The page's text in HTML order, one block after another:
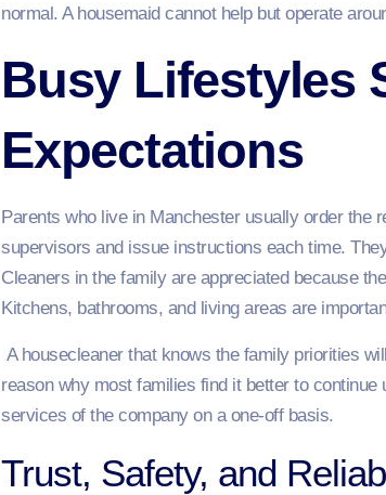
normal. A housemaid cannot help but operate
Busy Lifestyles
Expectations
Parents who live in Manchester usually order the
supervisors and issue instructions each time.
Cleaners in the family are appreciated because
Kitchens, bathrooms, and living areas are
A housecleaner that knows the family priorities
reason why most families find it better to
services of the company on a one-off basis.
Trust, Safety, and